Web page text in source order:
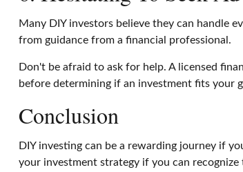
Many DIY investors believe they can handle
from guidance from a financial professional.
Don't be afraid to ask for help. A licensed
before determining if an investment fits your
Conclusion
DIY investing can be a rewarding journey if
your investment strategy if you can recognize